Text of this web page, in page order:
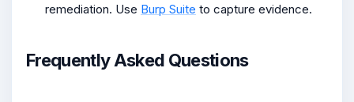
remediation. Use Burp Suite to capture evidence.
Frequently Asked Questions